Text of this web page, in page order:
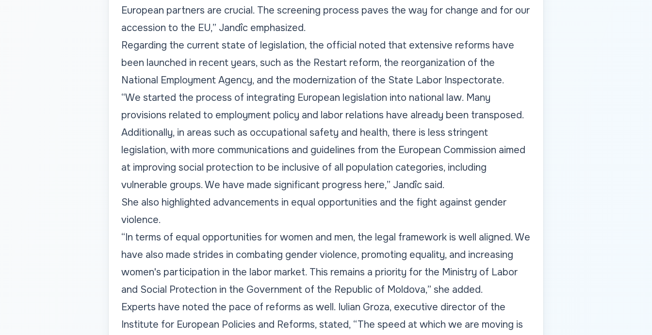
European partners are crucial. The screening process paves the way for change and for our
accession to the EU,” Jandîc emphasized.
Regarding the current state of legislation, the official noted that extensive reforms have
been launched in recent years, such as the Restart reform, the reorganization of the
National Employment Agency, and the modernization of the State Labor Inspectorate.
“We started the process of integrating European legislation into national law. Many
provisions related to employment policy and labor relations have already been transposed.
Additionally, in areas such as occupational safety and health, there is less stringent
legislation, with more communications and guidelines from the European Commission aimed
at improving social protection to be inclusive of all population categories, including
vulnerable groups. We have made significant progress here,” Jandîc said.
She also highlighted advancements in equal opportunities and the fight against gender
violence.
“In terms of equal opportunities for women and men, the legal framework is well aligned. We
have also made strides in combating gender violence, promoting equality, and increasing
women's participation in the labor market. This remains a priority for the Ministry of Labor
and Social Protection in the Government of the Republic of Moldova,” she added.
Experts have noted the pace of reforms as well. Iulian Groza, executive director of the
Institute for European Policies and Reforms, stated, “The speed at which we are moving is